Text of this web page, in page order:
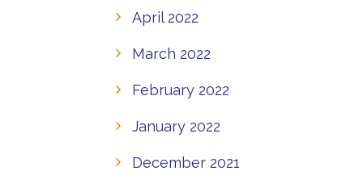
April 2022
March 2022
February 2022
January 2022
December 2021